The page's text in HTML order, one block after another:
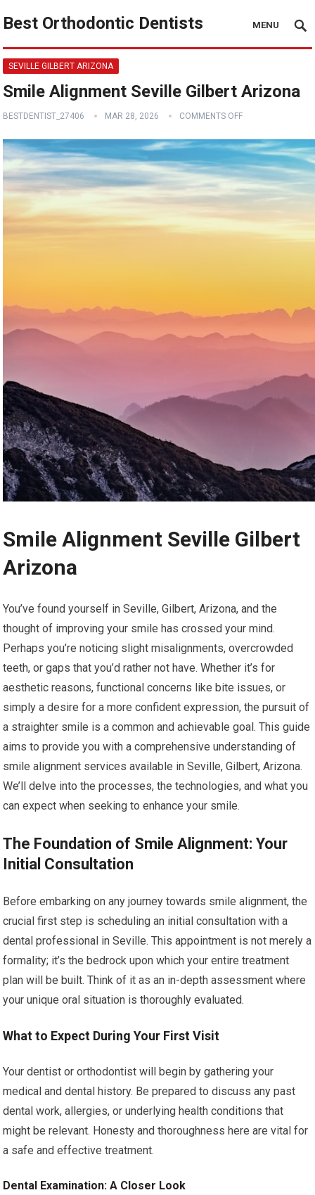
Best Orthodontic Dentists MENU
SEVILLE GILBERT ARIZONA
Smile Alignment Seville Gilbert Arizona
BESTDENTIST_27406 MAR 28, 2026 COMMENTS OFF
Smile Alignment Seville Gilbert
Arizona
You’ve found yourself in Seville, Gilbert, Arizona, and the
thought of improving your smile has crossed your mind.
Perhaps you’re noticing slight misalignments, overcrowded
teeth, or gaps that you’d rather not have. Whether it’s for
aesthetic reasons, functional concerns like bite issues, or
simply a desire for a more confident expression, the pursuit of
a straighter smile is a common and achievable goal. This guide
aims to provide you with a comprehensive understanding of
smile alignment services available in Seville, Gilbert, Arizona.
We’ll delve into the processes, the technologies, and what you
can expect when seeking to enhance your smile.
The Foundation of Smile Alignment: Your
Initial Consultation
Before embarking on any journey towards smile alignment, the
crucial first step is scheduling an initial consultation with a
dental professional in Seville. This appointment is not merely a
formality; it’s the bedrock upon which your entire treatment
plan will be built. Think of it as an in-depth assessment where
your unique oral situation is thoroughly evaluated.
What to Expect During Your First Visit
Your dentist or orthodontist will begin by gathering your
medical and dental history. Be prepared to discuss any past
dental work, allergies, or underlying health conditions that
might be relevant. Honesty and thoroughness here are vital for
a safe and effective treatment.
Dental Examination: A Closer Look